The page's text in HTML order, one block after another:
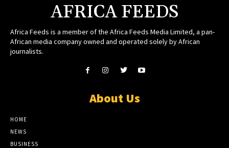
AFRICA FEEDS
Africa Feeds is a member of the Africa Feeds Media Limited, a pan-
African media company owned and operated solely by African
journalists.
About Us
HOME
NEWS
BUSINESS